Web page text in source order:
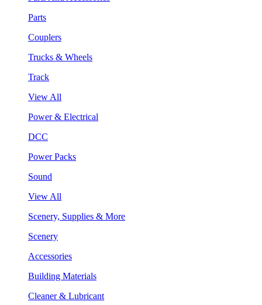
Parts
Couplers
Trucks & Wheels
Track
View All
Power & Electrical
DCC
Power Packs
Sound
View All
Scenery, Supplies & More
Scenery
Accessories
Building Materials
Cleaner & Lubricant